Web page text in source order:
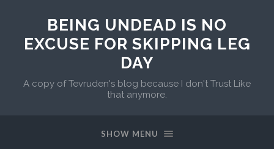
BEING UNDEAD IS NO
EXCUSE FOR SKIPPING LEG
DAY
A copy of Tevruden's blog because I don't Trust Like
that anymore.
SHOW MENU